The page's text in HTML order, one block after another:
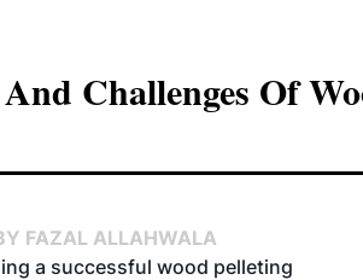
Challenges Of
FAZAL ALLAHWALA
a successful wood pelleting